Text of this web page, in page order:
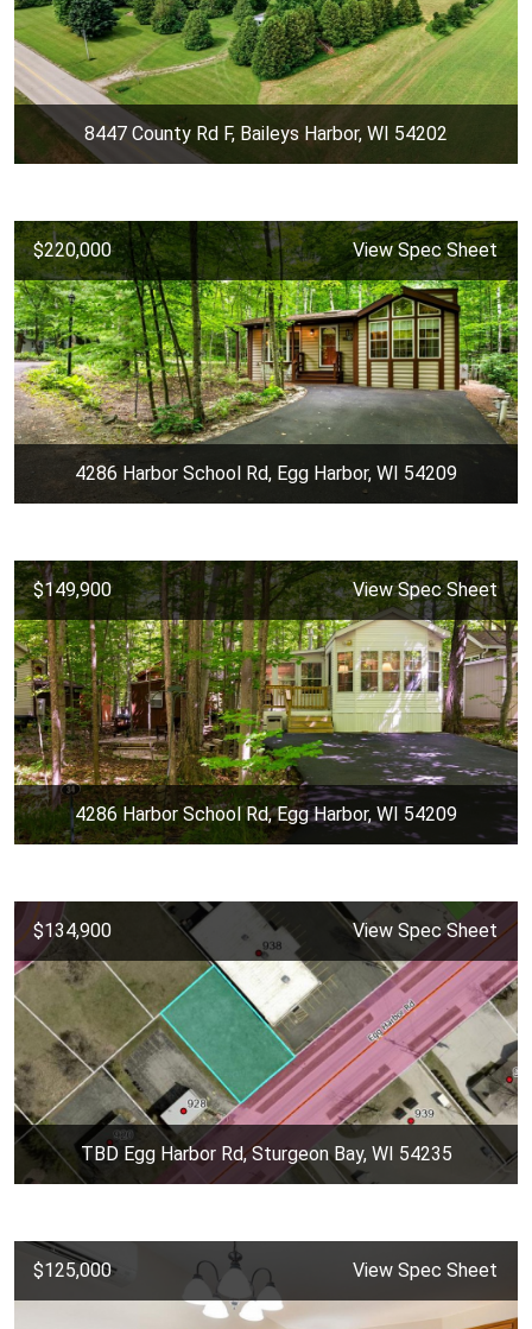
8447 County Rd F, Baileys Harbor, WI 54202
$220,000 View Spec Sheet
4286 Harbor School Rd, Egg Harbor, WI 54209
$149,900 View Spec Sheet
4286 Harbor School Rd, Egg Harbor, WI 54209
$134,900 View Spec Sheet
TBD Egg Harbor Rd, Sturgeon Bay, WI 54235
$125,000 View Spec Sheet